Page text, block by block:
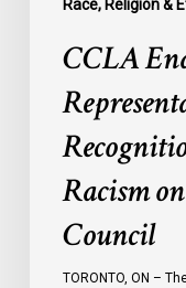
Race, Religion &
New
Council
CCLA
Racism
Council
TORONTO, ON –